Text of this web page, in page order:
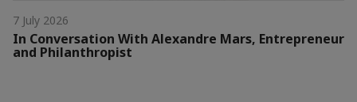
7 July 2026
In Conversation With Alexandre Mars, Entrepreneur
and Philanthropist